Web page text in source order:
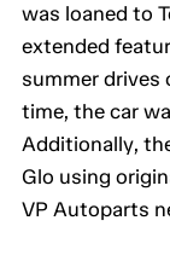
was loaned to
extended
summer drives
time, the car
Additionally,
Glo using
VP Autoparts